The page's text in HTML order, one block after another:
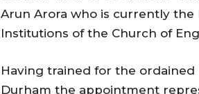
Arun Arora who is currently
Institutions of the Church of
Having trained for the ordained
Durham the appointment